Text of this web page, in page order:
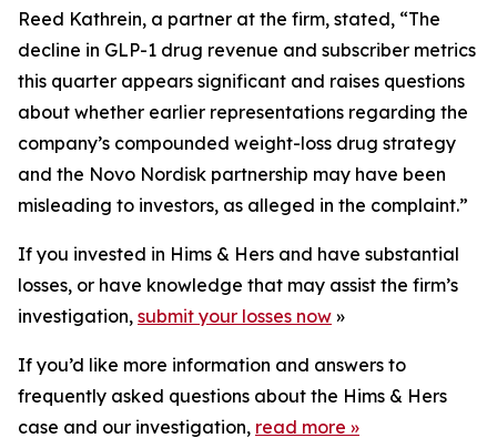
Reed Kathrein, a partner at the firm, stated, “The
decline in GLP-1 drug revenue and subscriber metrics
this quarter appears significant and raises questions
about whether earlier representations regarding the
company’s compounded weight-loss drug strategy
and the Novo Nordisk partnership may have been
misleading to investors, as alleged in the complaint.”
If you invested in Hims & Hers and have substantial
losses, or have knowledge that may assist the firm’s
investigation, submit your losses now »
If you’d like more information and answers to
frequently asked questions about the Hims & Hers
case and our investigation, read more »